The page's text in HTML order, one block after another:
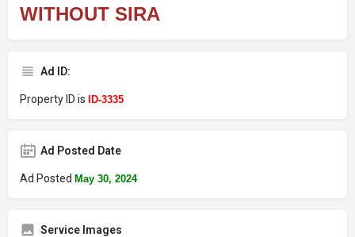
WITHOUT SIRA
Ad ID:
Property ID is ID-3335
Ad Posted Date
Ad Posted May 30, 2024
Service Images